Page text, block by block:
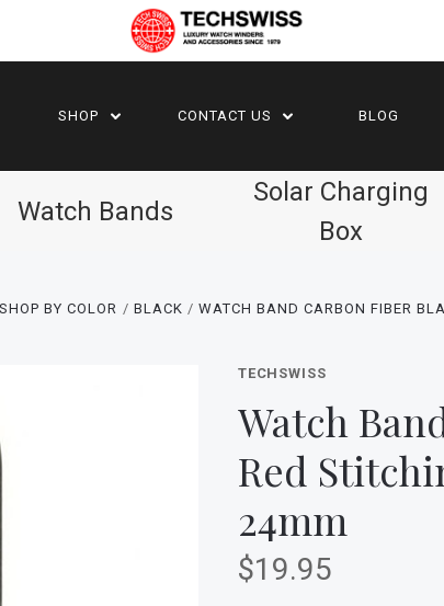
SHOP CONTACT US BLOG
Watch Bands
Solar Charging
Box
BY COLOR BLACK WATCH BAND CARBON FIBER
TECHSWISS
Watch
Red
24mm
$19.95